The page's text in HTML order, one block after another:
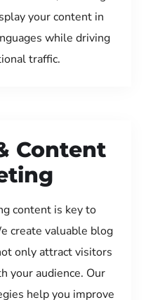
your content in
while driving
traffic.
Content
content is key to
create valuable blog
only attract visitors
your audience. Our
help you improve